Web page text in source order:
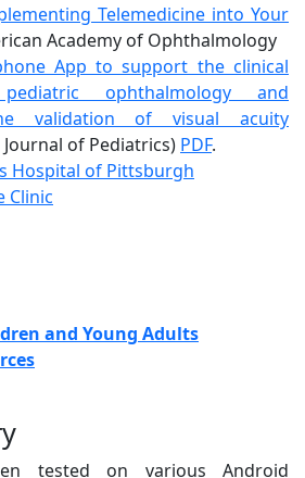
Telemedicine into Your
Academy of Ophthalmology
App to support the clinical
ophthalmology and
validation of visual acuity
of Pediatrics) PDF.
Hospital of Pittsburgh
Clinic
and Young Adults
tested on various Android